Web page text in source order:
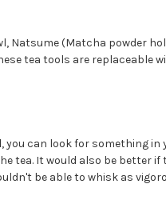
Natsume (Matcha powder
tea tools are replaceable
you can look for something
tea. It would also be better
be able to whisk as